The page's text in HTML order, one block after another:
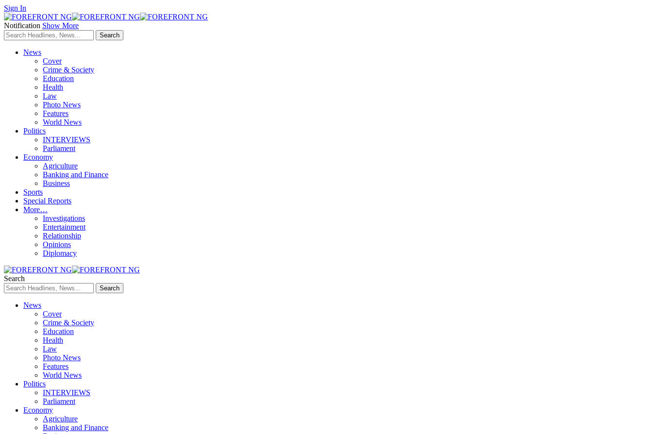
Sign In
Notification Show More
News
Cover
Crime & Society
Education
Health
Law
Photo News
Features
World News
Politics
INTERVIEWS
Parliament
Economy
Agriculture
Banking and Finance
Business
Sports
Special Reports
More…
Investigations
Entertainment
Relationship
Opinions
Diplomacy
Search
News
Cover
Crime & Society
Education
Health
Law
Photo News
Features
World News
Politics
INTERVIEWS
Parliament
Economy
Agriculture
Banking and Finance